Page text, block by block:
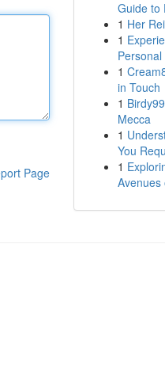
Page
Guide to
1 Her
1
1
in Touch
1
Mecca
1
You
1
Avenues